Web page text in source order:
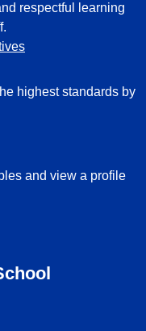
respectful learning
highest standards by
and view a profile